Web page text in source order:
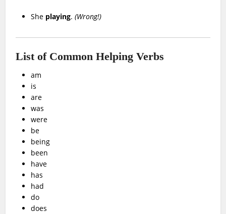
She playing.(Wrong!)
List of Common Helping Verbs
am
is
are
was
were
be
being
been
have
has
had
do
does